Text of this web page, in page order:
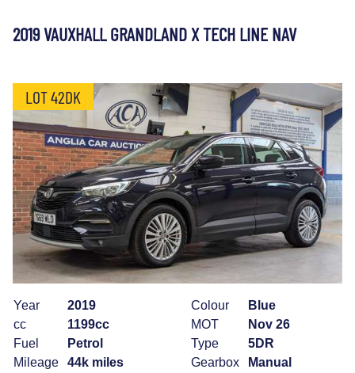
2019 VAUXHALL GRANDLAND X TECH LINE NAV
LOT 42DK
Year
2019
cc
1199cc
Fuel
Petrol
Mileage
44k miles
Colour
Blue
MOT
Nov 26
Type
5DR
Gearbox
Manual